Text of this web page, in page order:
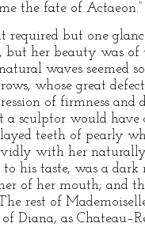
the fate of Actaeon.”
required but one
her beauty was of
waves seemed
whose great
of firmness and
a sculptor would
teeth of pearly
with her naturally
his taste, was a
of her mouth; and
rest of
Diana, as